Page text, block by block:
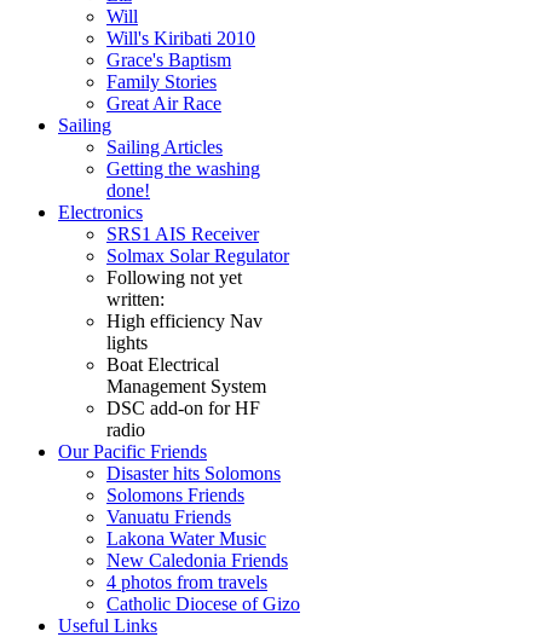
Will
Will's Kiribati 2010
Grace's Baptism
Family Stories
Great Air Race
Sailing
Sailing Articles
Getting the washing
done!
Electronics
SRS1 AIS Receiver
Solmax Solar Regulator
Following not yet
written:
High efficiency Nav
lights
Boat Electrical
Management System
DSC add-on for HF
radio
Our Pacific Friends
Disaster hits Solomons
Solomons Friends
Vanuatu Friends
Lakona Water Music
New Caledonia Friends
4 photos from travels
Catholic Diocese of Gizo
Useful Links